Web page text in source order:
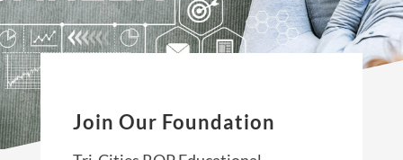
Join Our Foundation